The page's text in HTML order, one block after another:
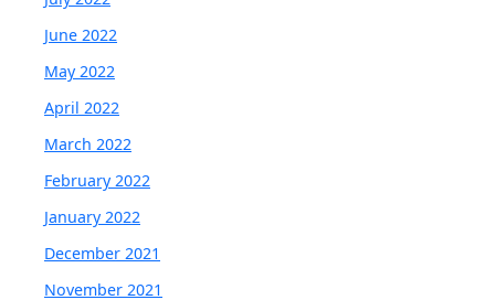
June 2022
May 2022
April 2022
March 2022
February 2022
January 2022
December 2021
November 2021